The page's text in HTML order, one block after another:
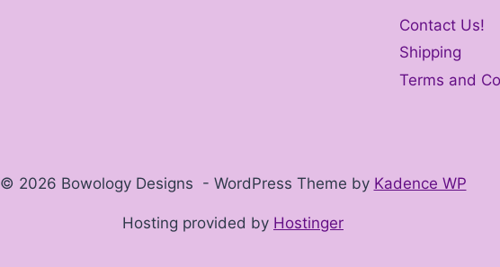
Contact Us!
Shipping
Terms and
© 2026 Bowology Designs - WordPress Theme by Kadence WP
Hosting provided by Hostinger